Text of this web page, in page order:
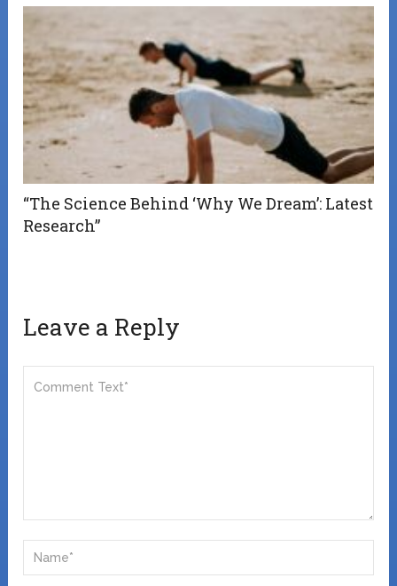
“The Science Behind ‘Why We Dream’: Latest
Research”
Leave a Reply